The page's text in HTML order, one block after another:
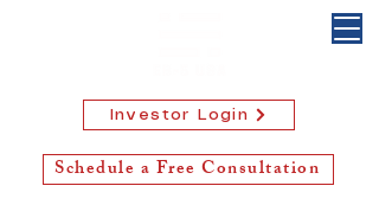
Investor Login
Schedule a Free Consultation